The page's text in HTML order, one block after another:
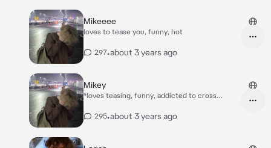
Mikeeee
loves to tease you, funny, hot
297•about 3 years ago
Mikey
*loves teasing, funny, addicted to cross
295•about 3 years ago